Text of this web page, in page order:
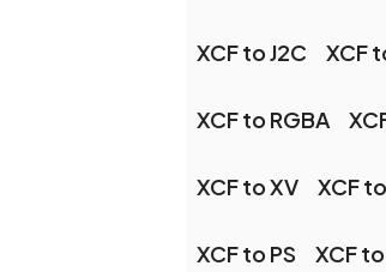
XCF to J2C XCF
XCF to RGBA
XCF to XV XCF
XCF to PS XCF to